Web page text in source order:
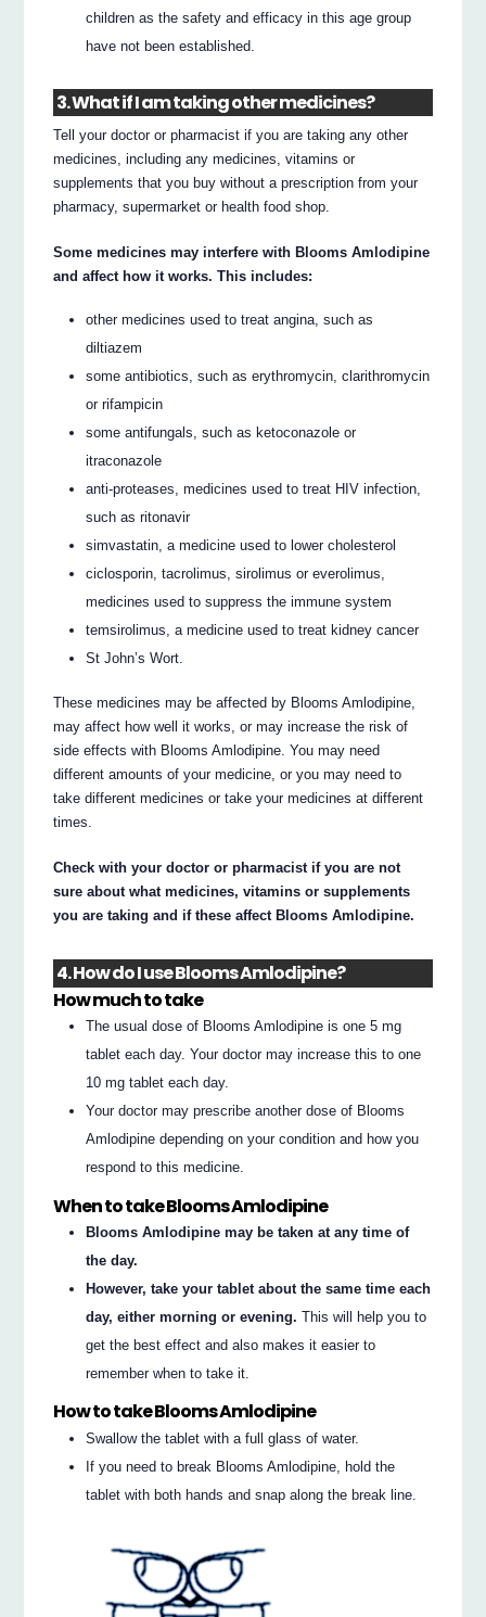
children as the safety and efficacy in this age group
have not been established.
3. What if I am taking other medicines?
Tell your doctor or pharmacist if you are taking any other
medicines, including any medicines, vitamins or
supplements that you buy without a prescription from your
pharmacy, supermarket or health food shop.
Some medicines may interfere with Blooms Amlodipine
and affect how it works. This includes:
other medicines used to treat angina, such as
diltiazem
some antibiotics, such as erythromycin, clarithromycin
or rifampicin
some antifungals, such as ketoconazole or
itraconazole
anti-proteases, medicines used to treat HIV infection,
such as ritonavir
simvastatin, a medicine used to lower cholesterol
ciclosporin, tacrolimus, sirolimus or everolimus,
medicines used to suppress the immune system
temsirolimus, a medicine used to treat kidney cancer
St John’s Wort.
These medicines may be affected by Blooms Amlodipine,
may affect how well it works, or may increase the risk of
side effects with Blooms Amlodipine. You may need
different amounts of your medicine, or you may need to
take different medicines or take your medicines at different
times.
Check with your doctor or pharmacist if you are not
sure about what medicines, vitamins or supplements
you are taking and if these affect Blooms Amlodipine.
4. How do I use Blooms Amlodipine?
How much to take
The usual dose of Blooms Amlodipine is one 5 mg
tablet each day. Your doctor may increase this to one
10 mg tablet each day.
Your doctor may prescribe another dose of Blooms
Amlodipine depending on your condition and how you
respond to this medicine.
When to take Blooms Amlodipine
Blooms Amlodipine may be taken at any time of
the day.
However, take your tablet about the same time each
day, either morning or evening. This will help you to
get the best effect and also makes it easier to
remember when to take it.
How to take Blooms Amlodipine
Swallow the tablet with a full glass of water.
If you need to break Blooms Amlodipine, hold the
tablet with both hands and snap along the break line.